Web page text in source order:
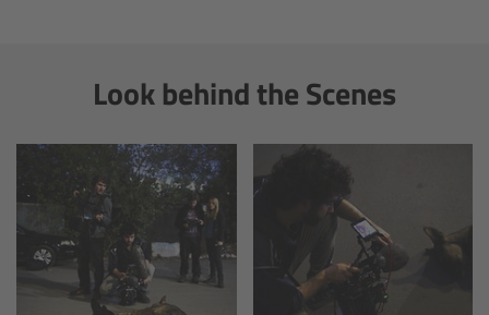
Look behind the Scenes
cPro & cPro One
cmotion cdistance
Legacy